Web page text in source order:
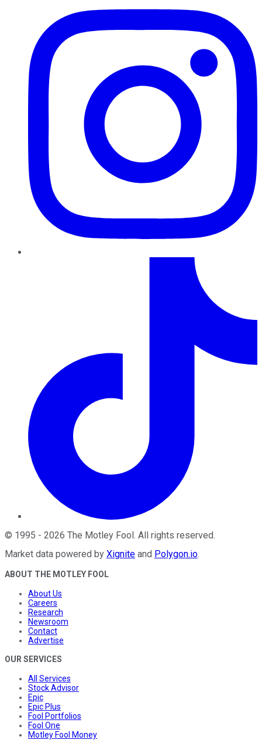
© 1995 - 2026 The Motley Fool. All rights reserved.
Market data powered by Xignite and Polygon.io.
ABOUT THE MOTLEY FOOL
About Us
Careers
Research
Newsroom
Contact
Advertise
OUR SERVICES
All Services
Stock Advisor
Epic
Epic Plus
Fool Portfolios
Fool One
Motley Fool Money